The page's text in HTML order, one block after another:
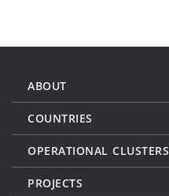
ABOUT
COUNTRIES
OPERATIONAL CLUSTERS
PROJECTS